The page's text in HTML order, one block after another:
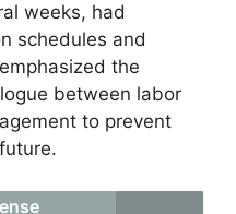
weeks, had
schedules and
the
between labor
to prevent